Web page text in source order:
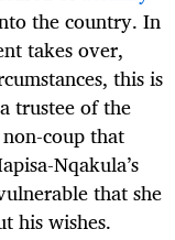
the country. In
takes over,
this is
trustee of the
coup that
Nqakula’s
that she
his wishes.